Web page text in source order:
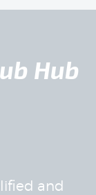
Hub
and